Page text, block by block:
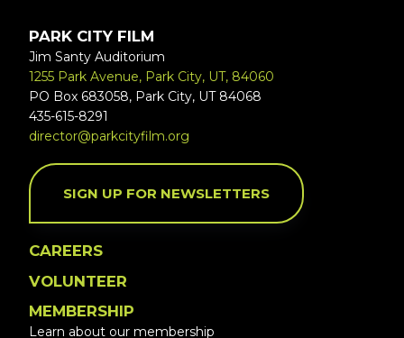
PARK CITY FILM
Jim Santy Auditorium
1255 Park Avenue, Park City, UT, 84060
PO Box 683058, Park City, UT 84068
435-615-8291
director@parkcityfilm.org
SIGN UP FOR NEWSLETTERS
CAREERS
VOLUNTEER
MEMBERSHIP
Learn about our membership